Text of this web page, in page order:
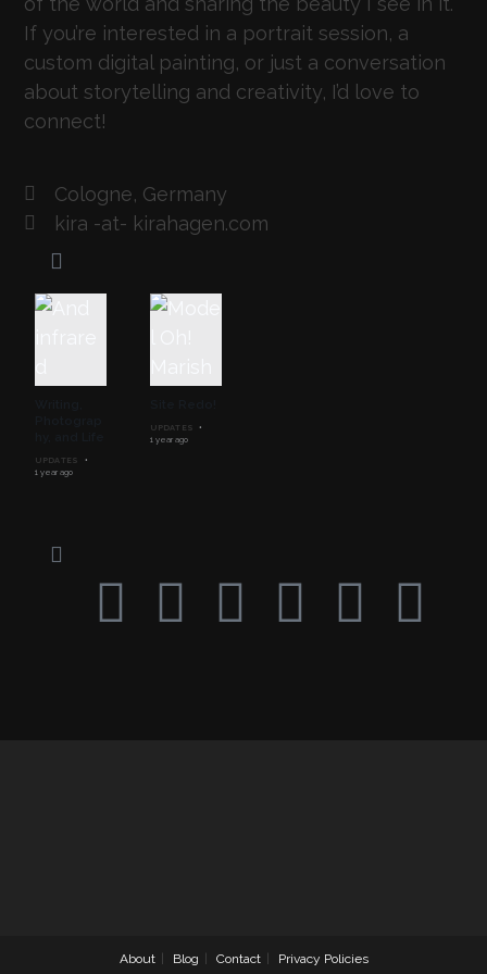
If you’re interested in a portrait session, a
custom digital painting, or just a conversation
about storytelling and creativity, I’d love to
connect!
Cologne, Germany
kira -at- kirahagen.com
UPDATES
1 year ago
UPDATES
1 year ago
About Blog Contact Privacy Policies